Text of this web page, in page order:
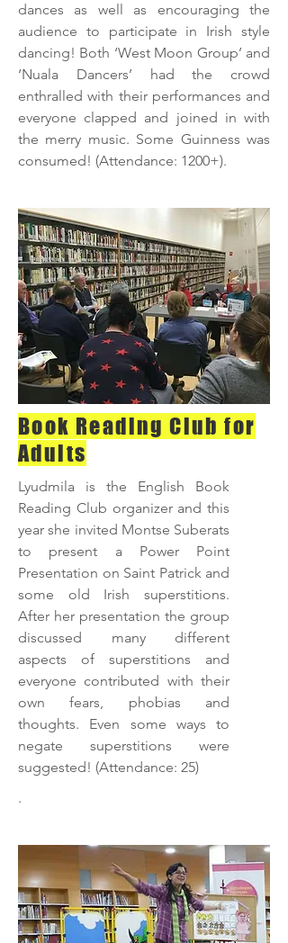
dances as well as encouraging the
audience to participate in Irish style
dancing! Both ‘West Moon Group’ and
‘Nuala Dancers’ had the crowd
enthralled with their performances and
everyone clapped and joined in with
the merry music. Some Guinness was
consumed! (Attendance: 1200+).
Book Reading Club for
Adults
Lyudmila is the English Book
Reading Club organizer and this
year she invited Montse Suberats
to present a Power Point
Presentation on Saint Patrick and
some old Irish superstitions.
After her presentation the group
discussed many different
aspects of superstitions and
everyone contributed with their
own fears, phobias and
thoughts. Even some ways to
negate superstitions were
suggested! (Attendance: 25)
.